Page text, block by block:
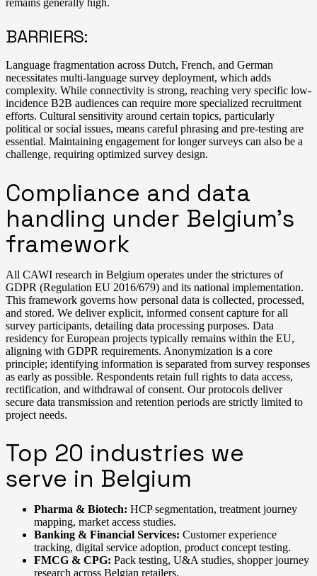
BARRIERS:
Language fragmentation across Dutch, French, and German
necessitates multi-language survey deployment, which adds
complexity. While connectivity is strong, reaching very specific low-
incidence B2B audiences can require more specialized recruitment
efforts. Cultural sensitivity around certain topics, particularly
political or social issues, means careful phrasing and pre-testing are
essential. Maintaining engagement for longer surveys can also be a
challenge, requiring optimized survey design.
Compliance and data
handling under Belgium’s
framework
All CAWI research in Belgium operates under the strictures of
GDPR (Regulation EU 2016/679) and its national implementation.
This framework governs how personal data is collected, processed,
and stored. We deliver explicit, informed consent capture for all
survey participants, detailing data processing purposes. Data
residency for European projects typically remains within the EU,
aligning with GDPR requirements. Anonymization is a core
principle; identifying information is separated from survey responses
as early as possible. Respondents retain full rights to data access,
rectification, and withdrawal of consent. Our protocols deliver
secure data transmission and retention periods are strictly limited to
project needs.
Top 20 industries we
serve in Belgium
Pharma & Biotech: HCP segmentation, treatment journey
mapping, market access studies.
Banking & Financial Services: Customer experience
tracking, digital service adoption, product concept testing.
FMCG & CPG: Pack testing, U&A studies, shopper journey
research across Belgian retailers.